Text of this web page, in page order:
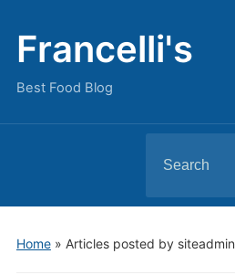
Francelli's
Best Food Blog
for:
Home» Articles posted by siteadmin